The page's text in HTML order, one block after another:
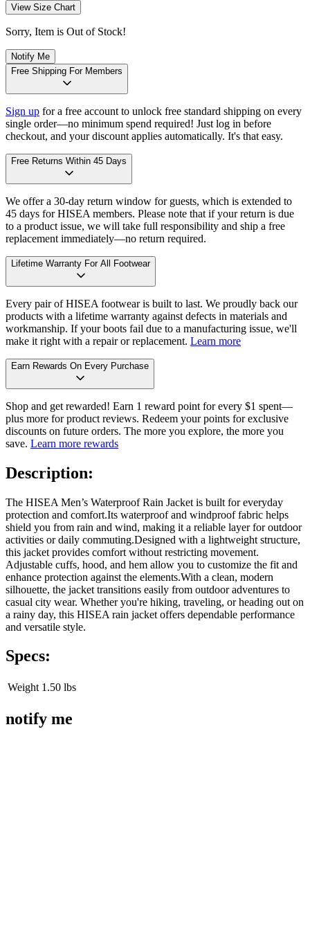
View Size Chart
Sorry, Item is Out of Stock!
Notify Me
Free Shipping For Members
Sign up for a free account to unlock free standard shipping on every
single order—no minimum spend required! Just log in before
checkout, and your discount applies automatically. It's that easy.
Free Returns Within 45 Days
We offer a 30-day return window for guests, which is extended to
45 days for HISEA members. Please note that if your return is due
to a product issue, we will take full responsibility and ship a free
replacement immediately—no return required.
Lifetime Warranty For All Footwear
Every pair of HISEA footwear is built to last. We proudly back our
products with a lifetime warranty against defects in materials and
workmanship. If your boots fail due to a manufacturing issue, we'll
make it right with a repair or replacement. Learn more
Earn Rewards On Every Purchase
Shop and get rewarded! Earn 1 reward point for every $1 spent—
plus more for product reviews. Redeem your points for exclusive
discounts on future orders. The more you explore, the more you
save. Learn more rewards
Description:
The HISEA Men’s Waterproof Rain Jacket is built for everyday
protection and comfort.Its waterproof and windproof fabric helps
shield you from rain and wind, making it a reliable layer for outdoor
activities or daily commuting.Designed with a lightweight structure,
this jacket provides comfort without restricting movement.
Adjustable cuffs, hood, and hem allow you to customize the fit and
enhance protection against the elements.With a clean, modern
silhouette, the jacket transitions easily from outdoor adventures to
casual city wear. Whether you're hiking, traveling, or heading out on
a rainy day, this HISEA rain jacket offers dependable performance
and versatile style.
Specs:
Weight 1.50 lbs
notify me